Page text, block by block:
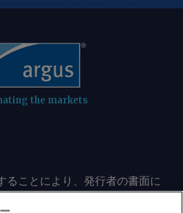
to navigation. The
by itself
Hormuz safe for
the factors that make
ministry said on
Iranian negotiations for
the markets
ることにより、発行者の書面に
、いかなる形式、いかなる目的